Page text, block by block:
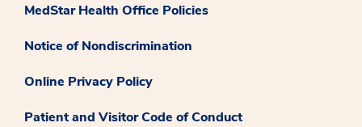
MedStar Health Office Policies
Notice of Nondiscrimination
Online Privacy Policy
Patient and Visitor Code of Conduct